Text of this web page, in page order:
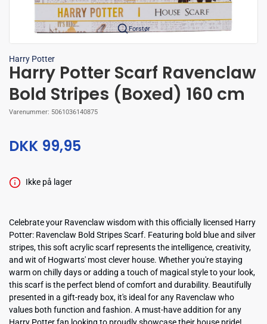
Forstør
Harry Potter
Harry Potter Scarf Ravenclaw
Bold Stripes (Boxed) 160 cm
Varenummer: 5061036140875
DKK 99,95
Ikke på lager
Celebrate your Ravenclaw wisdom with this officially licensed Harry
Potter: Ravenclaw Bold Stripes Scarf. Featuring bold blue and silver
stripes, this soft acrylic scarf represents the intelligence, creativity,
and wit of Hogwarts' most clever house. Whether you're staying
warm on chilly days or adding a touch of magical style to your look,
this scarf is the perfect blend of comfort and durability. Beautifully
presented in a gift-ready box, it's ideal for any Ravenclaw who
values both function and fashion. A must-have addition for any
Harry Potter fan looking to proudly showcase their house pride!